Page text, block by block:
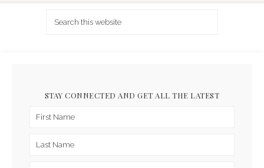
STAY CONNECTED AND GET ALL THE LATEST